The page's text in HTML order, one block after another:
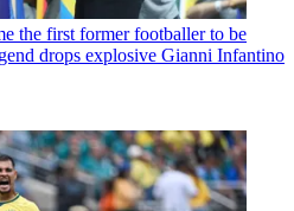
the first former footballer to be
drops explosive Gianni Infantino